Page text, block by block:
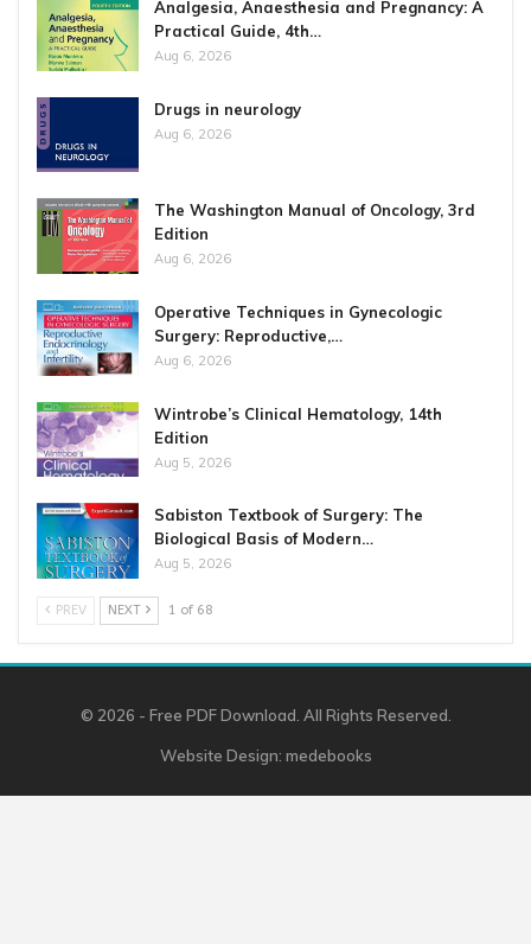
Analgesia, Anaesthesia and Pregnancy: A
Practical Guide, 4th…
Aug 6, 2026
Drugs in neurology
Aug 6, 2026
The Washington Manual of Oncology, 3rd
Edition
Aug 6, 2026
Operative Techniques in Gynecologic
Surgery: Reproductive,…
Aug 6, 2026
Wintrobe’s Clinical Hematology, 14th
Edition
Aug 5, 2026
Sabiston Textbook of Surgery: The
Biological Basis of Modern…
Aug 5, 2026
PREV NEXT 1 of 68
© 2026 - Free PDF Download. All Rights Reserved.
Website Design: medebooks